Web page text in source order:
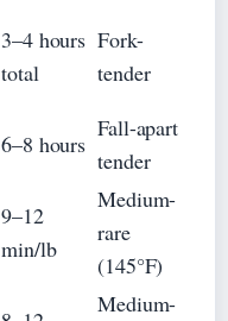
3–4 hours
total
Fork-
tender
6–8 hours
Fall-apart
tender
9–12
min/lb
Medium-
rare
(145°F)
Medium-